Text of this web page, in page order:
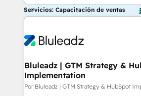
Servicios: Capacitación de ventas
Bluleadz | GTM Strategy &
Implementation
Por Bluleadz | GTM Strategy & HubSpot